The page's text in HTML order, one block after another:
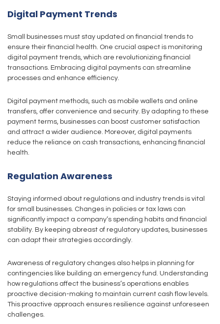
Digital Payment Trends
Small businesses must stay updated on financial trends to
ensure their financial health. One crucial aspect is monitoring
digital payment trends, which are revolutionizing financial
transactions. Embracing digital payments can streamline
processes and enhance efficiency.
Digital payment methods, such as mobile wallets and online
transfers, offer convenience and security. By adapting to these
payment terms, businesses can boost customer satisfaction
and attract a wider audience. Moreover, digital payments
reduce the reliance on cash transactions, enhancing financial
health.
Regulation Awareness
Staying informed about regulations and industry trends is vital
for small businesses. Changes in policies or tax laws can
significantly impact a company’s spending habits and financial
stability. By keeping abreast of regulatory updates, businesses
can adapt their strategies accordingly.
Awareness of regulatory changes also helps in planning for
contingencies like building an emergency fund. Understanding
how regulations affect the business’s operations enables
proactive decision-making to maintain current cash flow levels.
This proactive approach ensures resilience against unforeseen
challenges.